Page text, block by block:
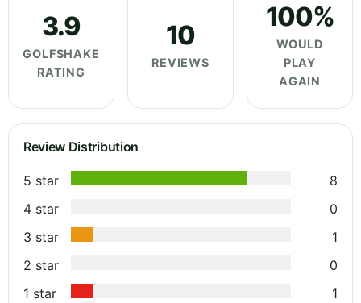
3.9
GOLFSHAKE
RATING
10
REVIEWS
100%
WOULD
PLAY
AGAIN
Review Distribution
5 star
8
4 star
0
3 star
1
2 star
0
1 star
1